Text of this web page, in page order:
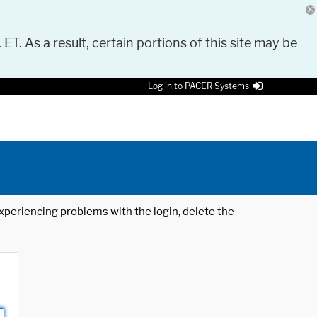
As a result, certain portions of this site may be
Log in to PACER Systems
problems with the login, delete the